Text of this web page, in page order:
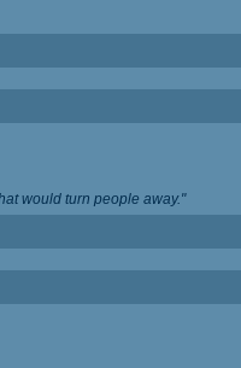
would turn people away."